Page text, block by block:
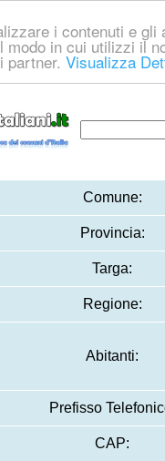
i contenuti e
modo in cui utilizzi il
partner. Visualizza
Comune:
Provincia:
Targa:
Regione:
Abitanti:
Prefisso
CAP: